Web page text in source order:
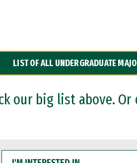
LIST OF ALL UNDERGRADUATE
our big list above.